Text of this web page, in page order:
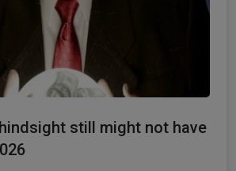
still might not have